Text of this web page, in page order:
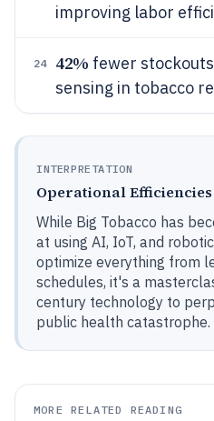
improving labor
24 42% fewer
sensing in tobacco
INTERPRETATION
Operational
While Big Tobacco has
at using AI, IoT, and
optimize everything from
schedules, it's a
century technology to
public health catastrophe.
MORE RELATED READING